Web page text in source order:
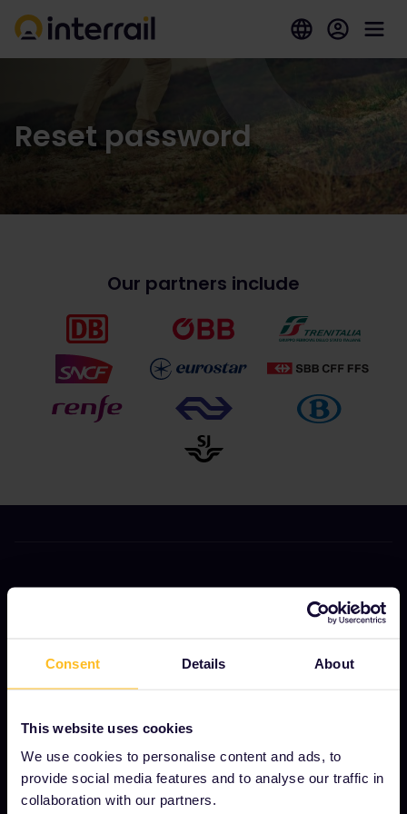
Consent Details About
This website uses cookies
We use cookies to personalise content and ads, to
provide social media features and to analyse our traffic in
collaboration with our partners.
Reset password
Our partners include
Careers
Press room
Become our partner
Sponsored & branded content
Interrail Impact Report